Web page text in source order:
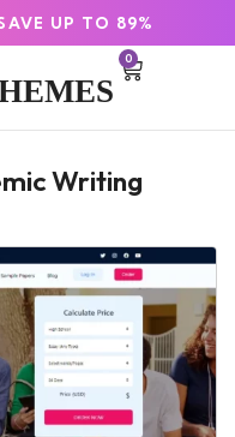
UP TO 89%
0
Writing